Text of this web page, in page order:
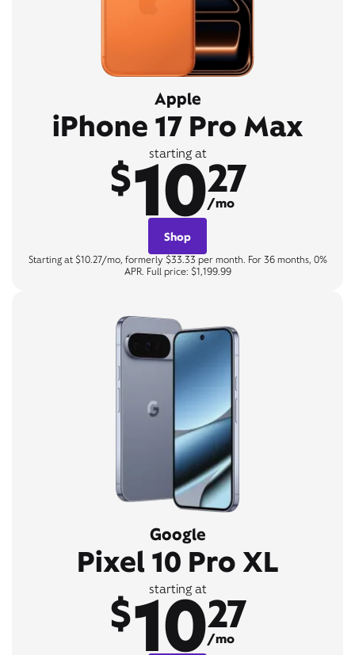
Apple
iPhone 17 Pro Max
starting at
$1027
/mo
Shop
Starting at $10.27/mo, formerly $33.33 per month. For 36 months, 0%
APR. Full price: $1,199.99
Google
Pixel 10 Pro XL
starting at
$1027
/mo